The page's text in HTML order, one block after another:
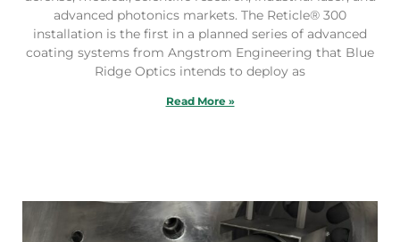
advanced photonics markets. The Reticle® 300
installation is the first in a planned series of advanced
coating systems from Angstrom Engineering that Blue
Ridge Optics intends to deploy as
Read More »